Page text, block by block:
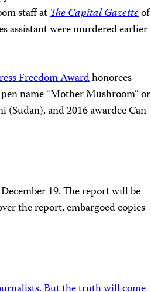
staff atThe Capital Gazetteof
assistant were murdered earlier
Freedom Awardhonorees
name “Mother Mushroom” or
and 2016 awardee Can
19. The report will be
the report, embargoed copies